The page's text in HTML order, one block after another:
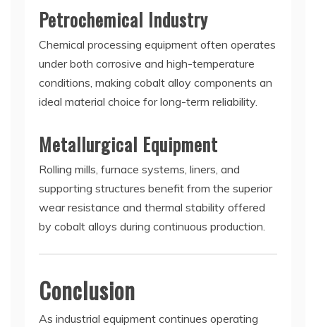
Petrochemical Industry
Chemical processing equipment often operates
under both corrosive and high-temperature
conditions, making cobalt alloy components an
ideal material choice for long-term reliability.
Metallurgical Equipment
Rolling mills, furnace systems, liners, and
supporting structures benefit from the superior
wear resistance and thermal stability offered
by cobalt alloys during continuous production.
Conclusion
As industrial equipment continues operating